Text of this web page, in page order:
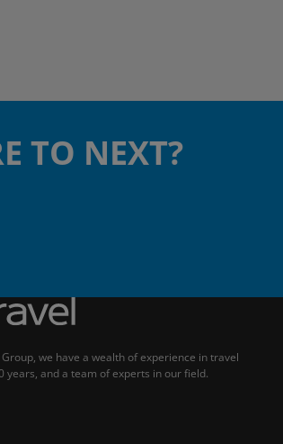
TO NEXT?
we have a wealth of experience in travel
years, and a team of experts in our field.